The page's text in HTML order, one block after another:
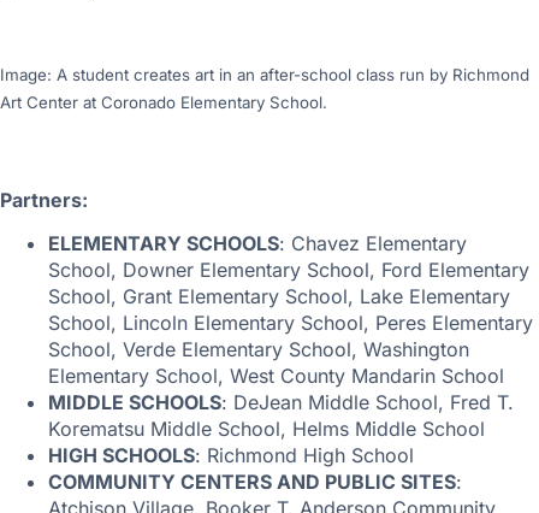
Image: A student creates art in an after-school class run by Richmond
Art Center at Coronado Elementary School.
Partners:
ELEMENTARY SCHOOLS: Chavez Elementary
School, Downer Elementary School, Ford Elementary
School, Grant Elementary School, Lake Elementary
School, Lincoln Elementary School, Peres Elementary
School, Verde Elementary School, Washington
Elementary School, West County Mandarin School
MIDDLE SCHOOLS: DeJean Middle School, Fred T.
Korematsu Middle School, Helms Middle School
HIGH SCHOOLS: Richmond High School
COMMUNITY CENTERS AND PUBLIC SITES:
Atchison Village, Booker T. Anderson Community